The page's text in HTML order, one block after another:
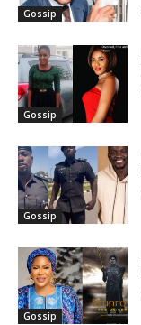
Gossip
Gossip
Gossip
Gossip